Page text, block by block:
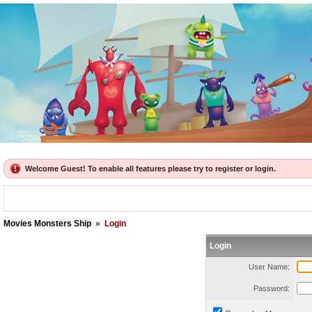
Welcome Guest! To enable all features please try to register or login.
Movies Monsters Ship » Login
Login
User Name:
Password: